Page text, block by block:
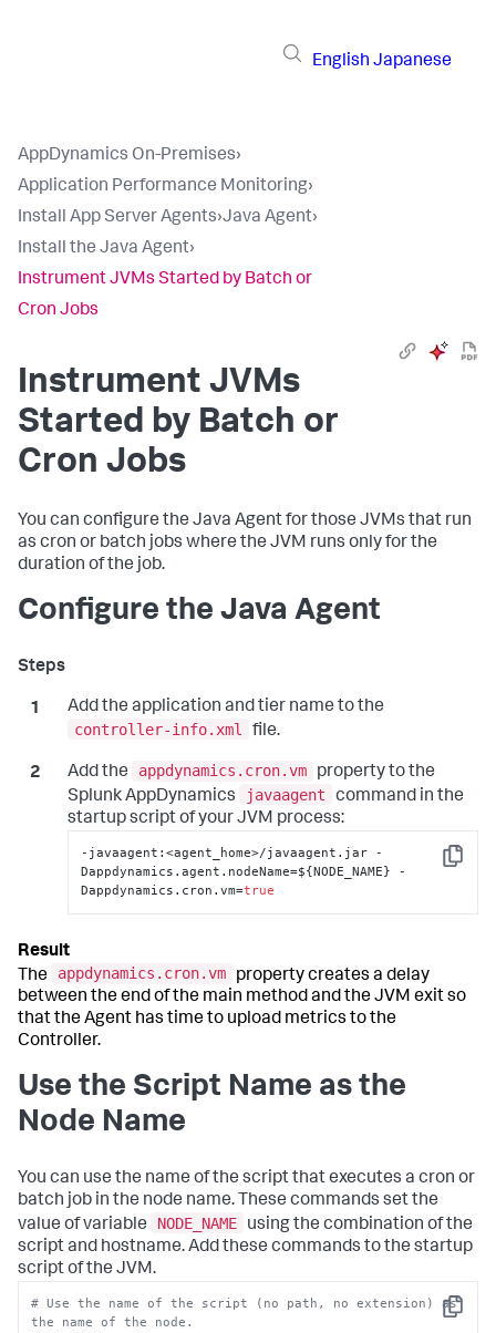
English Japanese
AppDynamics On-Premises›
Application Performance Monitoring›
Install App Server Agents›Java Agent›
Install the Java Agent›
Instrument JVMs Started by Batch or
Cron Jobs
Instrument JVMs
Started by Batch or
Cron Jobs
You can configure the Java Agent for those JVMs that run
as cron or batch jobs where the JVM runs only for the
duration of the job.
Configure the Java Agent
Add the application and tier name to the
controller-info.xml
file.
Add the appdynamics.cron.vm
property to the
Splunk AppDynamics
javaagent
command in the
startup script of your JVM process:
Copy
-javaagent :<agent_home>/javaagent.jar -
Dappdynamics.agent.nodeName=${NODE_NAME} -
Dappdynamics.cron.vm=true
The appdynamics.cron.vm
property creates a delay
between the end of the main method and the JVM exit so
that the Agent has time to upload metrics to the
Controller.
Use the Script Name as the
Node Name
You can use the name of the script that executes a cron or
batch job in the node name. These commands set the
value of variable
NODE_NAME
using the combination of the
script and hostname. Add these commands to the startup
script of the JVM.
Copy
# Use the name of the script (no path, no extension) as
the name of the node.